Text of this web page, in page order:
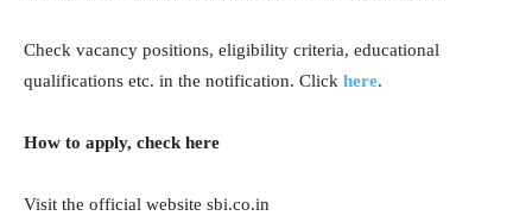
Check vacancy positions, eligibility criteria, educational
qualifications etc. in the notification. Click here.
How to apply, check here
Visit the official website sbi.co.in